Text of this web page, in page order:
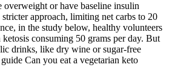
overweight or have baseline insulin
stricter approach, limiting net carbs to 20
in the study below, healthy volunteers
consuming 50 grams per day. But
drinks, like dry wine or sugar-free
Can you eat a vegetarian keto